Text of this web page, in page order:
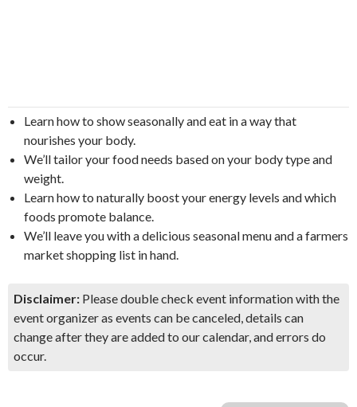
Learn how to show seasonally and eat in a way that
nourishes your body.
We’ll tailor your food needs based on your body type and
weight.
Learn how to naturally boost your energy levels and which
foods promote balance.
We’ll leave you with a delicious seasonal menu and a farmers
market shopping list in hand.
Disclaimer: Please double check event information with the
event organizer as events can be canceled, details can
change after they are added to our calendar, and errors do
occur.